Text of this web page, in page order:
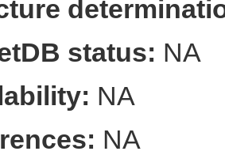
status: NA
NA
NA